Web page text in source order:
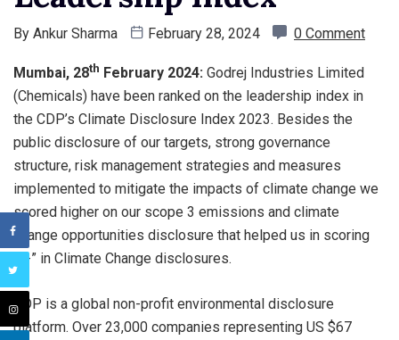
By Ankur Sharma February 28, 2024 0 Comment
Mumbai, 28th February 2024: Godrej Industries Limited
(Chemicals) have been ranked on the leadership index in
the CDP’s Climate Disclosure Index 2023. Besides the
public disclosure of our targets, strong governance
structure, risk management strategies and measures
implemented to mitigate the impacts of climate change we
scored higher on our scope 3 emissions and climate
change opportunities disclosure that helped us in scoring
“A-” in Climate Change disclosures.
CDP is a global non-profit environmental disclosure
platform. Over 23,000 companies representing US $67